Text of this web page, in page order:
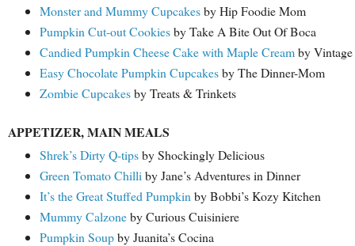
Monster and Mummy Cupcakesby Hip Foodie Mom
Pumpkin Cut-out Cookiesby Take A Bite Out Of Boca
Candied Pumpkin Cheese Cake with Maple Creamby Vintage
Easy Chocolate Pumpkin Cupcakesby The Dinner-Mom
Zombie Cupcakesby Treats & Trinkets
APPETIZER, MAIN MEALS
Shrek’s Dirty Q-tipsby Shockingly Delicious
Green Tomato Chilli by Jane’s Adventures in Dinner
It’s the Great Stuffed Pumpkin by Bobbi’s Kozy Kitchen
Mummy Calzoneby Curious Cuisiniere
Pumpkin Soupby Juanita’s Cocina